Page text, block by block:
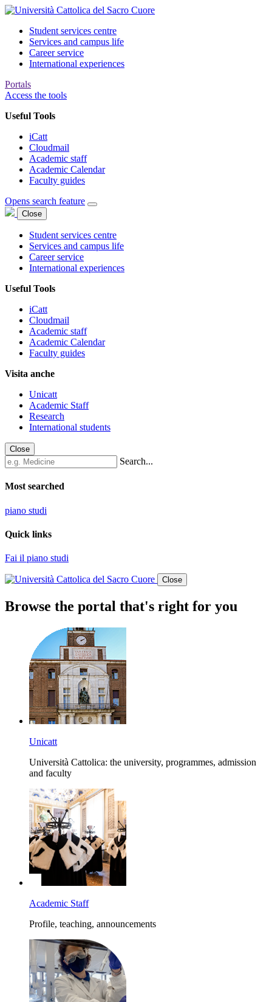
Student services centre
Services and campus life
Career service
International experiences
Portals
Access the tools
Useful Tools
iCatt
Cloudmail
Academic staff
Academic Calendar
Faculty guides
Opens search feature
Close
Student services centre
Services and campus life
Career service
International experiences
Useful Tools
iCatt
Cloudmail
Academic staff
Academic Calendar
Faculty guides
Visita anche
Unicatt
Academic Staff
Research
International students
Close
Search...
Most searched
piano studi
Quick links
Fai il piano studi
Close
Browse the portal that's right for you
Unicatt
Università Cattolica: the university, programmes, admission
and faculty
Academic Staff
Profile, teaching, announcements